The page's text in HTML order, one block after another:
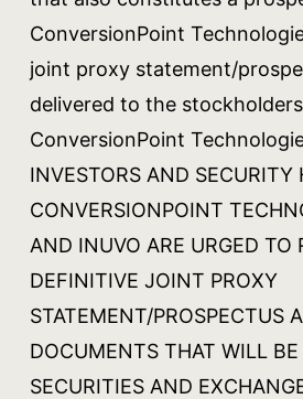
ConversionPoint
joint proxy statement/
delivered to the
ConversionPoint
INVESTORS AND SECURITY
CONVERSIONPOINT
AND INUVO ARE URGED TO
DEFINITIVE JOINT PROXY
STATEMENT/PROSPECTUS
DOCUMENTS THAT WILL
SECURITIES AND